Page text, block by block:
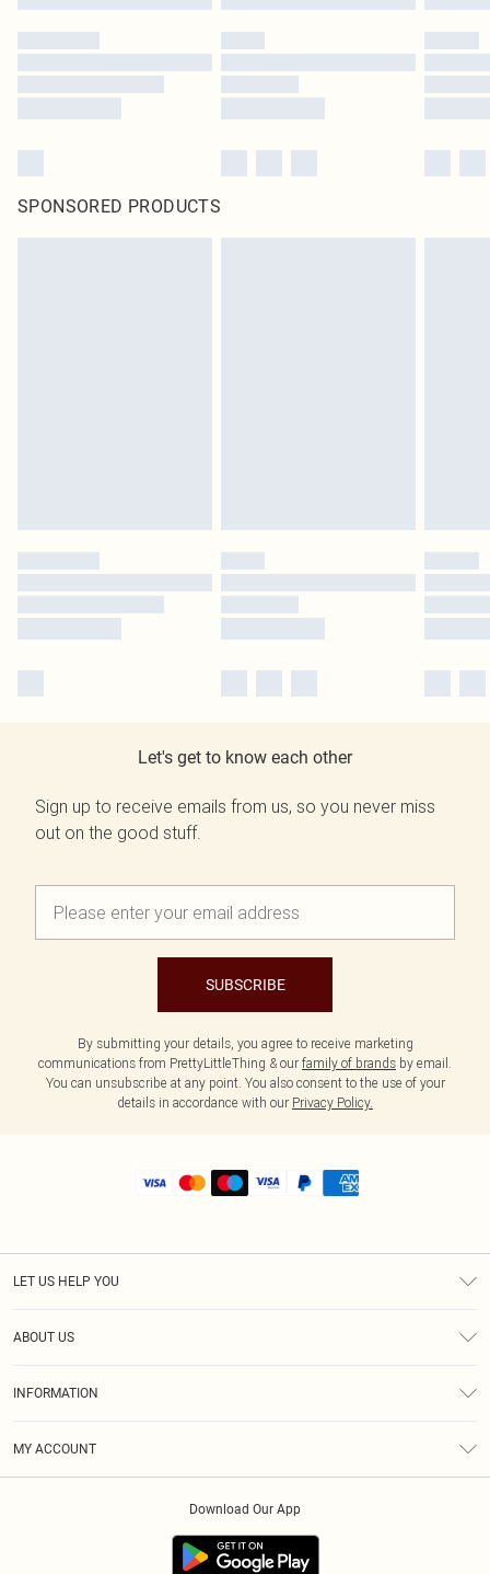
SPONSORED PRODUCTS
Let's get to know each other
Sign up to receive emails from us, so you never miss
out on the good stuff.
SUBSCRIBE
By submitting your details, you agree to receive marketing
communications from PrettyLittleThing & our family of brands by email.
You can unsubscribe at any point. You also consent to the use of your
details in accordance with our Privacy Policy.
LET US HELP YOU
ABOUT US
INFORMATION
MY ACCOUNT
Download Our App